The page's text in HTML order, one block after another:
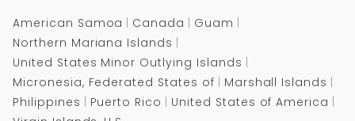
American Samoa Canada
Guam
Northern Mariana Islands
United States Minor Outlying Islands
Micronesia, Federated States of
Marshall Islands
Philippines
Puerto Rico
United States of America